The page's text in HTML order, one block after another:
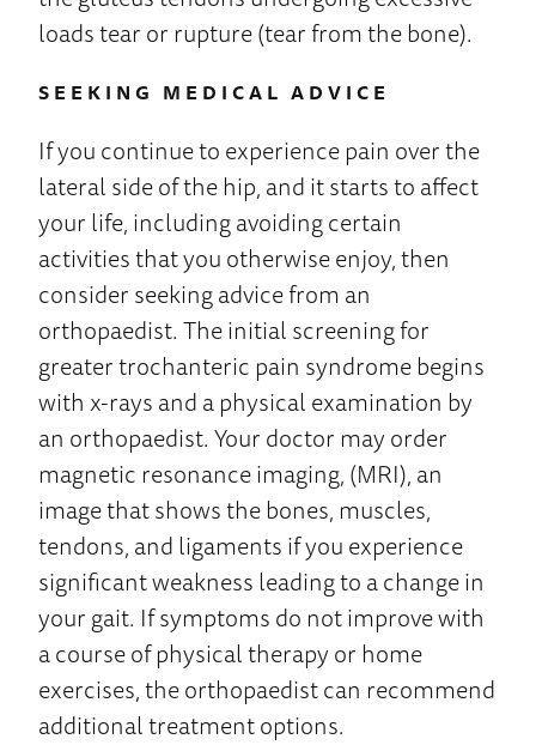
loads tear or rupture (tear from the bone).
SEEKING MEDICAL ADVICE
If you continue to experience pain over the
lateral side of the hip, and it starts to affect
your life, including avoiding certain
activities that you otherwise enjoy, then
consider seeking advice from an
orthopaedist. The initial screening for
greater trochanteric pain syndrome begins
with x-rays and a physical examination by
an orthopaedist. Your doctor may order
magnetic resonance imaging, (MRI), an
image that shows the bones, muscles,
tendons, and ligaments if you experience
significant weakness leading to a change in
your gait. If symptoms do not improve with
a course of physical therapy or home
exercises, the orthopaedist can recommend
additional treatment options.